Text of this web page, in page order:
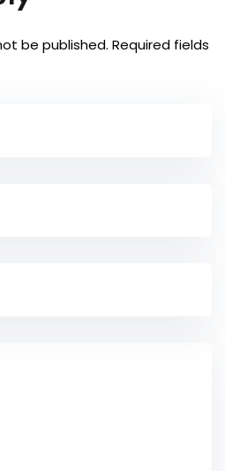
be published. Required fields